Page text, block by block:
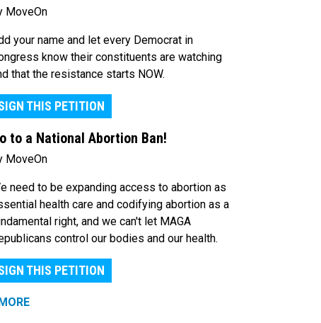
MoveOn
your name and let every Democrat in
know their constituents are watching
that the resistance starts NOW.
THIS PETITION
to a National Abortion Ban!
MoveOn
need to be expanding access to abortion as
health care and codifying abortion as a
right, and we can't let MAGA
control our bodies and our health.
THIS PETITION